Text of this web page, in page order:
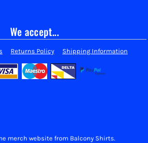
We accept...
Returns Policy Shipping Information
merch website from Balcony Shirts.